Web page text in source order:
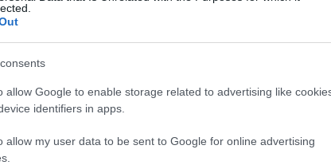
allow Google to enable storage related to advertising like
identifiers in apps.
allow my user data to be sent to Google for online advertising
maíz, almidón de maíz, sal y espesante (goma